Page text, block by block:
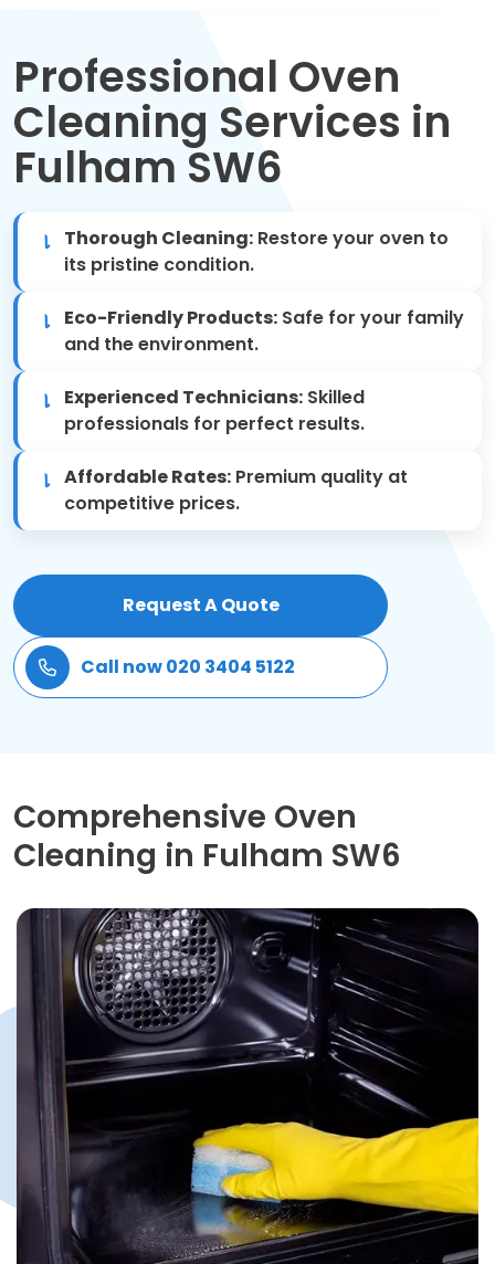
Spring Cleaning
Regular Cleaning
Oven Cleaning
One-off Cleaning
Mattress Cleaning
After Builders Cleaning
Deep Cleaning
Patio Cleaning
Gardening Cleaning
Same Day Cleaning
Professional Oven
Cleaning Services in
Fulham SW6
Thorough Cleaning: Restore your oven to
its pristine condition.
Eco-Friendly Products: Safe for your family
and the environment.
Experienced Technicians: Skilled
professionals for perfect results.
Affordable Rates: Premium quality at
competitive prices.
Request A Quote
Call now 020 3404 5122
Comprehensive Oven
Cleaning in Fulham SW6